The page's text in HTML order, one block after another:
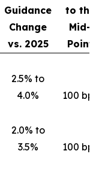
Guidance
Change
vs. 2025
to the
Mid-
Point
2.5% to
4.0%
100 bps
2.0% to
3.5%
100 bps